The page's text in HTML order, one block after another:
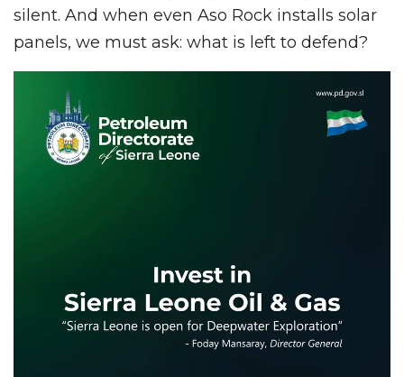
silent. And when even Aso Rock installs solar
panels, we must ask: what is left to defend?